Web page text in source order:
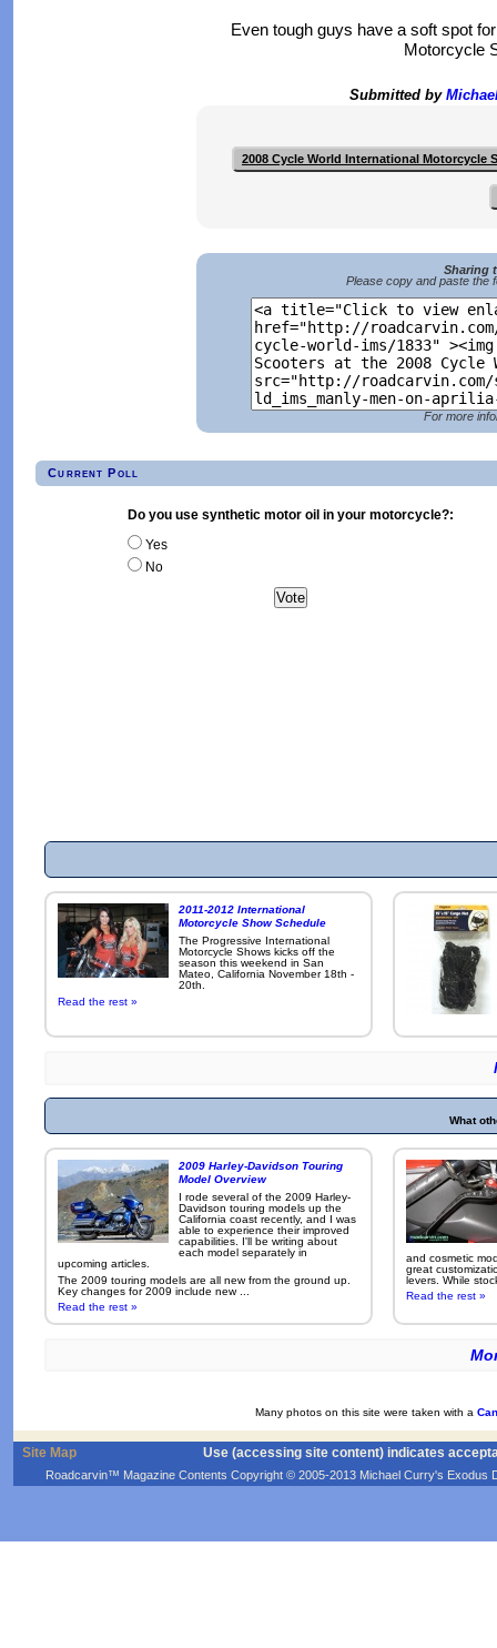
Even tough guys have a soft spot
Motorcycle
Submitted by
2008 Cycle World International Motorcycle
Sharing
Please copy and paste the
For more
Current Poll
Do you use synthetic motor oil in your motorcycle?:
Yes
No
2011-2012 International
Motorcycle Show Schedule
The Progressive International
Motorcycle Shows kicks off the
season this weekend in San
Mateo, California November 18th -
20th.
Read the rest »
What
2009 Harley-Davidson Touring
Model Overview
I rode several of the 2009 Harley-
Davidson touring models up the
California coast recently, and I was
able to experience their improved
capabilities. I'll be writing about
each model separately in
upcoming articles.
The 2009 touring models are all new from the ground up.
Key changes for 2009 include new ...
Read the rest »
and cosmetic
great
levers. While
Read the rest »
Many photos on this site were taken with a
Site Map Use (accessing site content) indicates
Roadcarvin™ Magazine Contents Copyright © 2005-2013 Michael Curry's Exodus